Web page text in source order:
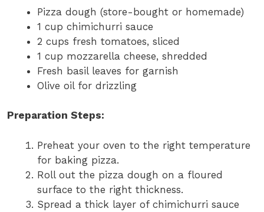
Pizza dough (store-bought or homemade)
1 cup chimichurri sauce
2 cups fresh tomatoes, sliced
1 cup mozzarella cheese, shredded
Fresh basil leaves for garnish
Olive oil for drizzling
Preparation Steps:
Preheat your oven to the right temperature
for baking pizza.
Roll out the pizza dough on a floured
surface to the right thickness.
Spread a thick layer of chimichurri sauce